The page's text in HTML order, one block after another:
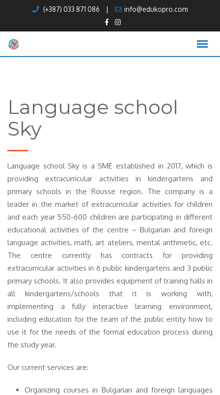
content
(+387) 033 871 086 | info@edukopro.com
Language school
Sky
Language school Sky is a SME established in 2017, which is
providing extracurricular activities in kindergartens and
primary schools in the Rousse region. The company is a
leader in the market of extracurricular activities for children
and each year 550-600 children are participating in different
educational activities of the centre – Bulgarian and foreign
language activities, math, art ateliers, mental arithmetic, etc.
The centre currently has contracts for providing
extracurricular activities in 6 public kindergartens and 3 public
primary schools. It also provides equipment of training halls in
all kindergartens/schools that it is working with,
implementing a fully interactive learning environment,
including education for the team of the public entity how to
use it for the needs of the formal education process during
the study year.
Our current services are:
Organizing courses in Bulgarian and foreign languages